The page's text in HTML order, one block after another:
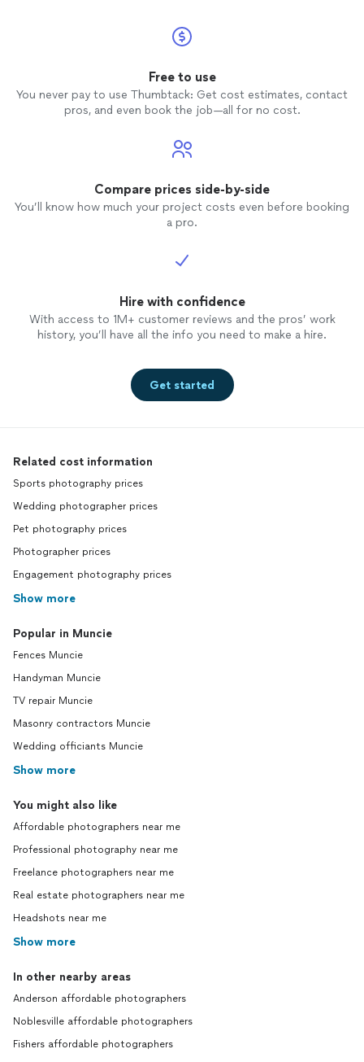
Free to use
You never pay to use Thumbtack: Get cost estimates, contact
pros, and even book the job—all for no cost.
Compare prices side-by-side
You’ll know how much your project costs even before booking
a pro.
Hire with confidence
With access to 1M+ customer reviews and the pros’ work
history, you’ll have all the info you need to make a hire.
Get started
Related cost information
Sports photography prices
Wedding photographer prices
Pet photography prices
Photographer prices
Engagement photography prices
Show more
Popular in Muncie
Fences Muncie
Handyman Muncie
TV repair Muncie
Masonry contractors Muncie
Wedding officiants Muncie
Show more
You might also like
Affordable photographers near me
Professional photography near me
Freelance photographers near me
Real estate photographers near me
Headshots near me
Show more
In other nearby areas
Anderson affordable photographers
Noblesville affordable photographers
Fishers affordable photographers